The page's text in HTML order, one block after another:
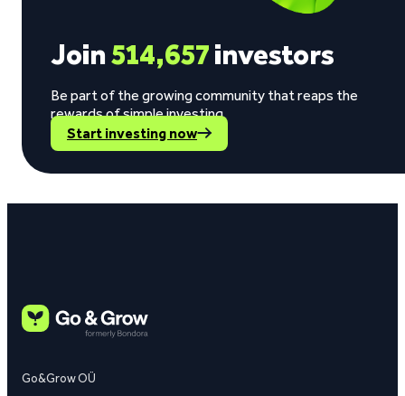
Join514,657investors
Be part of the growing community that reaps the
rewards of simple investing.
Start investing now
Go&Grow OÜ